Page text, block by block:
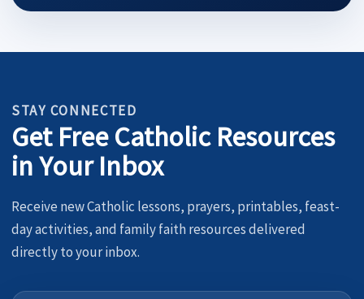
STAY CONNECTED
Get Free Catholic Resources
in Your Inbox
Receive new Catholic lessons, prayers, printables, feast-
day activities, and family faith resources delivered
directly to your inbox.